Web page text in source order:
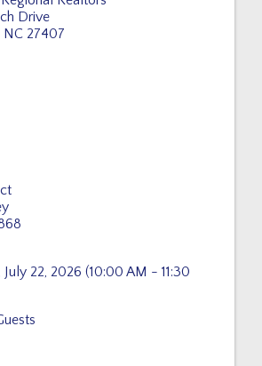
Drive
NC 27407
22, 2026 (10:00 AM - 11:30